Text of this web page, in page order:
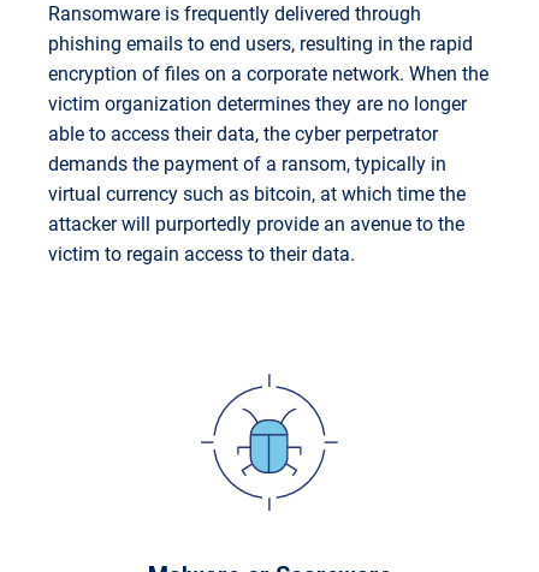
Ransomware is frequently delivered through
phishing emails to end users, resulting in the rapid
encryption of files on a corporate network. When the
victim organization determines they are no longer
able to access their data, the cyber perpetrator
demands the payment of a ransom, typically in
virtual currency such as bitcoin, at which time the
attacker will purportedly provide an avenue to the
victim to regain access to their data.